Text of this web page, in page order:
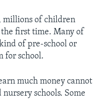
millions of children
first time. Many of
of pre-school or
for school.
much money cannot
schools. Some